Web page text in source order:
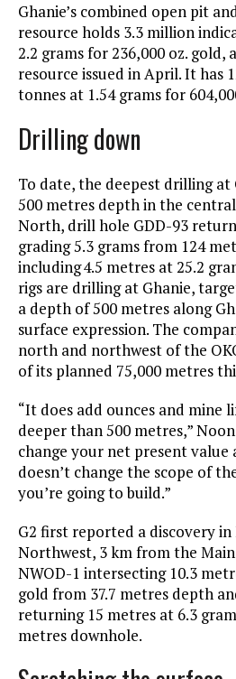
Ghanie’s combined open pit
resource holds 3.3 million
2.2 grams for 236,000 oz. gold,
resource issued in April. It has
tonnes at 1.54 grams for
Drilling down
To date, the deepest drilling at
500 metres depth in the
North, drill hole GDD-93
grading 5.3 grams from 124
including 4.5 metres at 25.2
rigs are drilling at Ghanie,
a depth of 500 metres along
surface expression. The
north and northwest of the
of its planned 75,000 metres
“It does add ounces and mine
deeper than 500 metres,”
change your net present
doesn’t change the scope of
you’re going to build.”
G2 first reported a discovery in
Northwest, 3 km from the
NWOD-1 intersecting 10.3
gold from 37.7 metres depth
returning 15 metres at 6.3
metres downhole.